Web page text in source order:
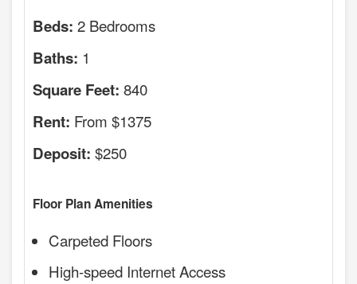
Beds: 2 Bedrooms
Baths: 1
Square Feet: 840
Rent: From $1375
Deposit: $250
Floor Plan Amenities
Carpeted Floors
High-speed Internet Access